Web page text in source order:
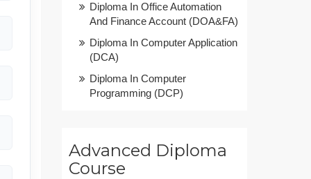
Diploma In Office Automation
And Finance Account (DOA&FA)
Diploma In Computer Application
(DCA)
Diploma In Computer
Programming (DCP)
Advanced Diploma
Course